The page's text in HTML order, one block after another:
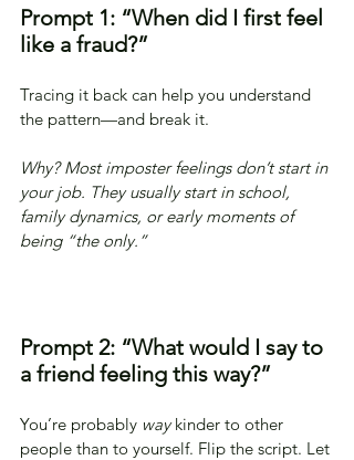
Prompt 1: “When did I first feel
like a fraud?”
Tracing it back can help you understand
the pattern—and break it.
Why? Most imposter feelings don’t start in
your job. They usually start in school,
family dynamics, or early moments of
being “the only.”
Prompt 2: “What would I say to
a friend feeling this way?”
You’re probably way kinder to other
people than to yourself. Flip the script. Let